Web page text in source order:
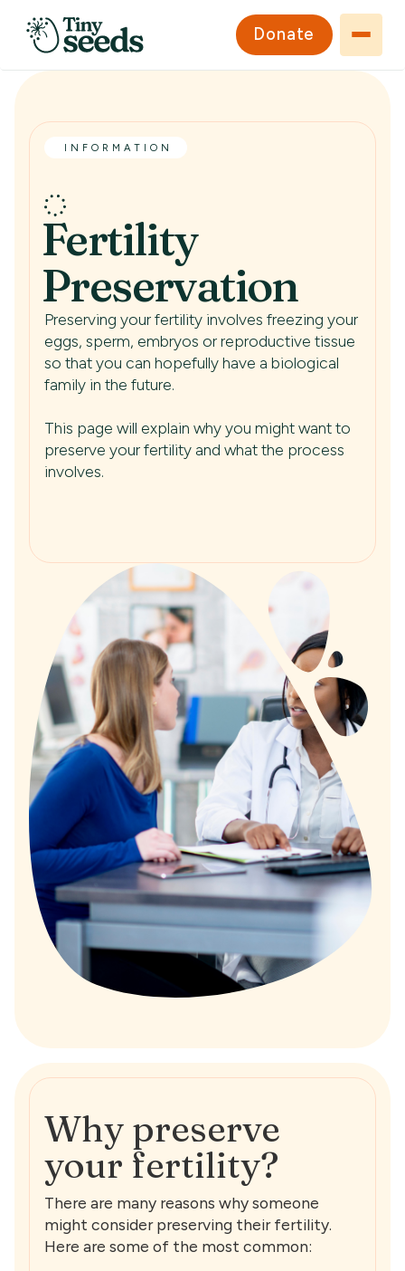
Donate
INFORMATION
Fertility
Preservation
Preserving your fertility involves freezing your
eggs, sperm, embryos or reproductive tissue
so that you can hopefully have a biological
family in the future.
This page will explain why you might want to
preserve your fertility and what the process
involves.
Why preserve
your fertility?
There are many reasons why someone
might consider preserving their fertility.
Here are some of the most common: